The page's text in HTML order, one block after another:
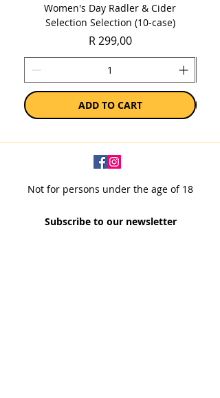
Women's Day Radler & Cider
Selection Selection (10-case)
Price
R 299,00
ADD TO CART
Not for persons under the age of 18
Subscribe to our newsletter